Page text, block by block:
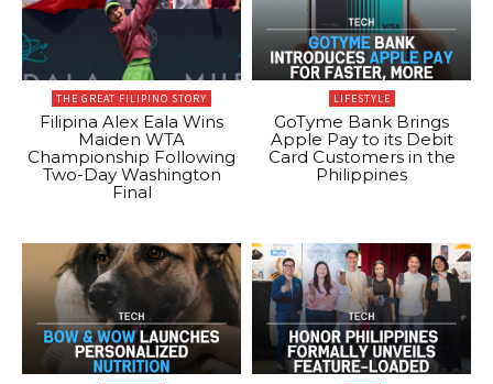
THE GREAT FILIPINO STORY
Filipina Alex Eala Wins
Maiden WTA
Championship Following
Two-Day Washington
Final
LIFESTYLE
GoTyme Bank Brings
Apple Pay to its Debit
Card Customers in the
Philippines